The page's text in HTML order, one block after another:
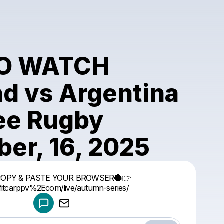
WATCH
vs Argentina
Rugby
16, 2025
& PASTE YOUR BROWSER🔴👉
live/autumn-series/
Make a drop like this
Powered by